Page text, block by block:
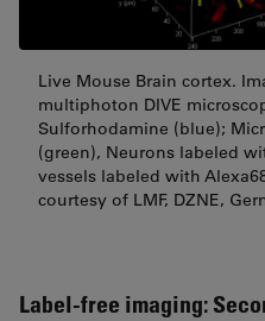
Live Mouse Brain cortex.
multiphoton DIVE
Sulforhodamine (blue);
(green), Neurons labeled
vessels labeled with
courtesy of LMF, DZNE,
Label-free imaging: